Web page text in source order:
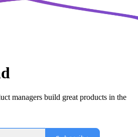
managers build great products in the